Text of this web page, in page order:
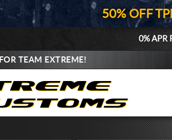
50% OFF
0% APR
FOR TEAM EXTREME!